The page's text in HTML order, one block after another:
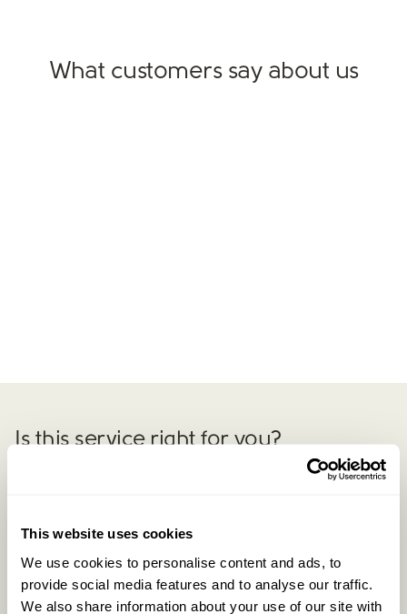
This website uses cookies
We use cookies to personalise content and ads, to
provide social media features and to analyse our traffic.
We also share information about your use of our site with
What customers say about us
Is this service right for you?
Previous example